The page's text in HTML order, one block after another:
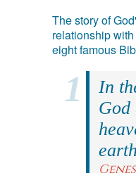
The story of
relationship
eight famous
In
God